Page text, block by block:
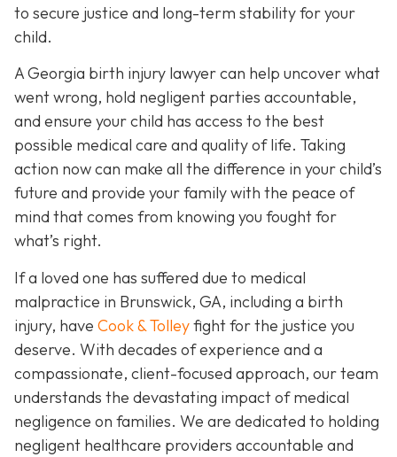
to secure justice and long-term stability for your
child.
A Georgia birth injury lawyer can help uncover what
went wrong, hold negligent parties accountable,
and ensure your child has access to the best
possible medical care and quality of life. Taking
action now can make all the difference in your child’s
future and provide your family with the peace of
mind that comes from knowing you fought for
what’s right.
If a loved one has suffered due to medical
malpractice in Brunswick, GA, including a birth
injury, have Cook & Tolleyfight for the justice you
deserve. With decades of experience and a
compassionate, client-focused approach, our team
understands the devastating impact of medical
negligence on families. We are dedicated to holding
negligent healthcare providers accountable and